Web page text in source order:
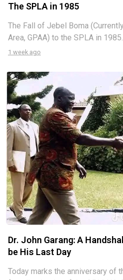
The SPLA in 1985
The Fall of Jebel Boma
Area, GPAA) to the SPLA in
Nyacigak Ngaciluk and Cdr.
after, the
1 week ago
Dr. John Garang: A
be His Last Day
Today marks the anniversary of